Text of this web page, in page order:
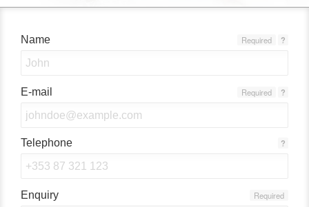
Name ?
Required
E-mail ?
Required
Telephone ?
Enquiry Required